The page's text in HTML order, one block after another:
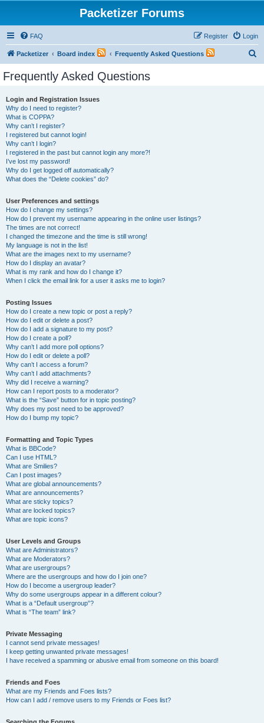
Packetizer Forums
FAQ Login
Register
Packetizer Board index Frequently Asked Questions
Frequently Asked Questions
Login and Registration Issues
Why do I need to register?
What is COPPA?
Why can’t I register?
I registered but cannot login!
Why can’t I login?
I registered in the past but cannot login any more?!
I’ve lost my password!
Why do I get logged off automatically?
What does the “Delete cookies” do?
User Preferences and settings
How do I change my settings?
How do I prevent my username appearing in the online user listings?
The times are not correct!
I changed the timezone and the time is still wrong!
My language is not in the list!
What are the images next to my username?
How do I display an avatar?
What is my rank and how do I change it?
When I click the email link for a user it asks me to login?
Posting Issues
How do I create a new topic or post a reply?
How do I edit or delete a post?
How do I add a signature to my post?
How do I create a poll?
Why can’t I add more poll options?
How do I edit or delete a poll?
Why can’t I access a forum?
Why can’t I add attachments?
Why did I receive a warning?
How can I report posts to a moderator?
What is the “Save” button for in topic posting?
Why does my post need to be approved?
How do I bump my topic?
Formatting and Topic Types
What is BBCode?
Can I use HTML?
What are Smilies?
Can I post images?
What are global announcements?
What are announcements?
What are sticky topics?
What are locked topics?
What are topic icons?
User Levels and Groups
What are Administrators?
What are Moderators?
What are usergroups?
Where are the usergroups and how do I join one?
How do I become a usergroup leader?
Why do some usergroups appear in a different colour?
What is a “Default usergroup”?
What is “The team” link?
Private Messaging
I cannot send private messages!
I keep getting unwanted private messages!
I have received a spamming or abusive email from someone on this board!
Friends and Foes
What are my Friends and Foes lists?
How can I add / remove users to my Friends or Foes list?